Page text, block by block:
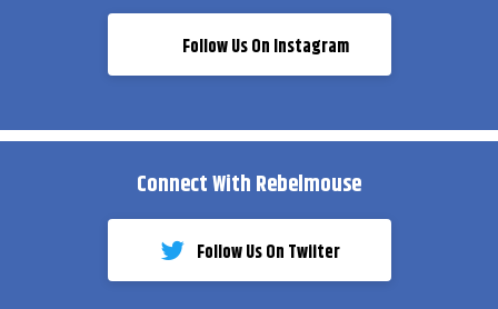
Follow Us On Instagram
Connect With Rebelmouse
Follow Us On Twiiter